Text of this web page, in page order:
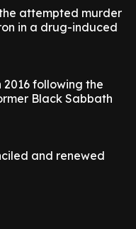
attempted murder
in a drug-induced
following the
Black Sabbath
and renewed